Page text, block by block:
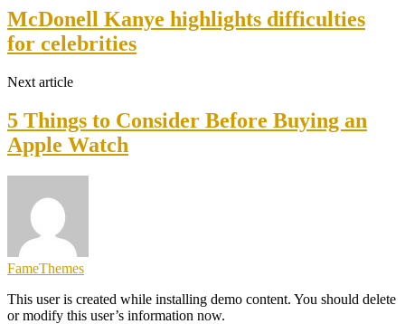
McDonell Kanye highlights difficulties
for celebrities
Next article
5 Things to Consider Before Buying an
Apple Watch
FameThemes
This user is created while installing demo content. You should delete
or modify this user’s information now.